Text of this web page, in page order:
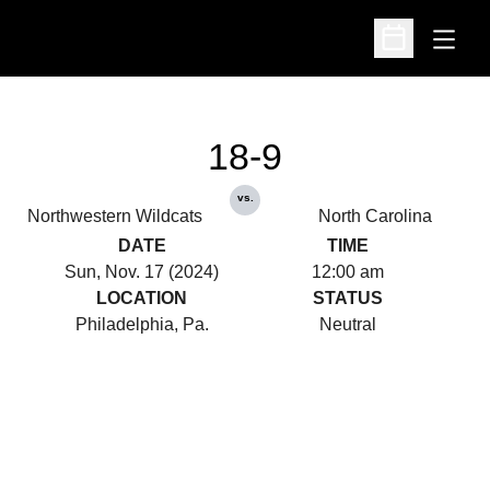
Open
Open
Northwestern Wildcats
18-9
vs.
North Carolina
DATE
Sun, Nov. 17 (2024)
TIME
12:00 am
LOCATION
Philadelphia, Pa.
STATUS
Neutral